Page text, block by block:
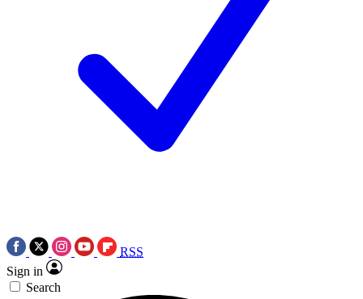
RSS
Sign in
Search